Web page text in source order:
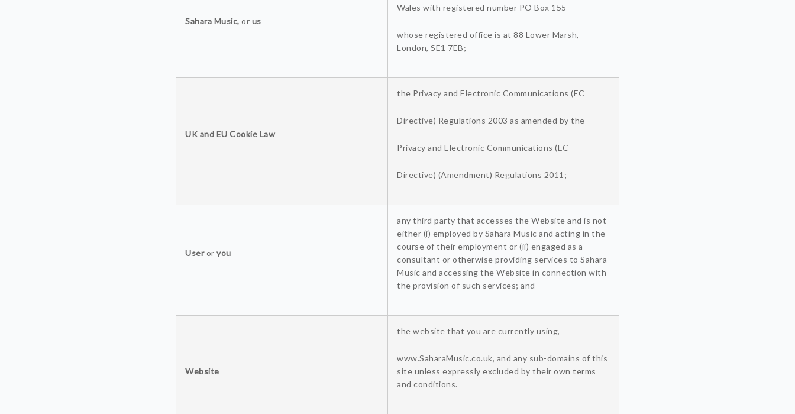
Sahara Music, or us
Wales with registered number PO Box 155
whose registered office is at 88 Lower Marsh,
London, SE1 7EB;
UK and EU Cookie Law
the Privacy and Electronic Communications (EC
Directive) Regulations 2003 as amended by the
Privacy and Electronic Communications (EC
Directive) (Amendment) Regulations 2011;
Useror you
any third party that accesses the Website and is not
either (i) employed by Sahara Music and acting in the
course of their employment or (ii) engaged as a
consultant or otherwise providing services to Sahara
Music and accessing the Website in connection with
the provision of such services; and
Website
the website that you are currently using,
www.SaharaMusic.co.uk, and any sub-domains of this
site unless expressly excluded by their own terms
and conditions.